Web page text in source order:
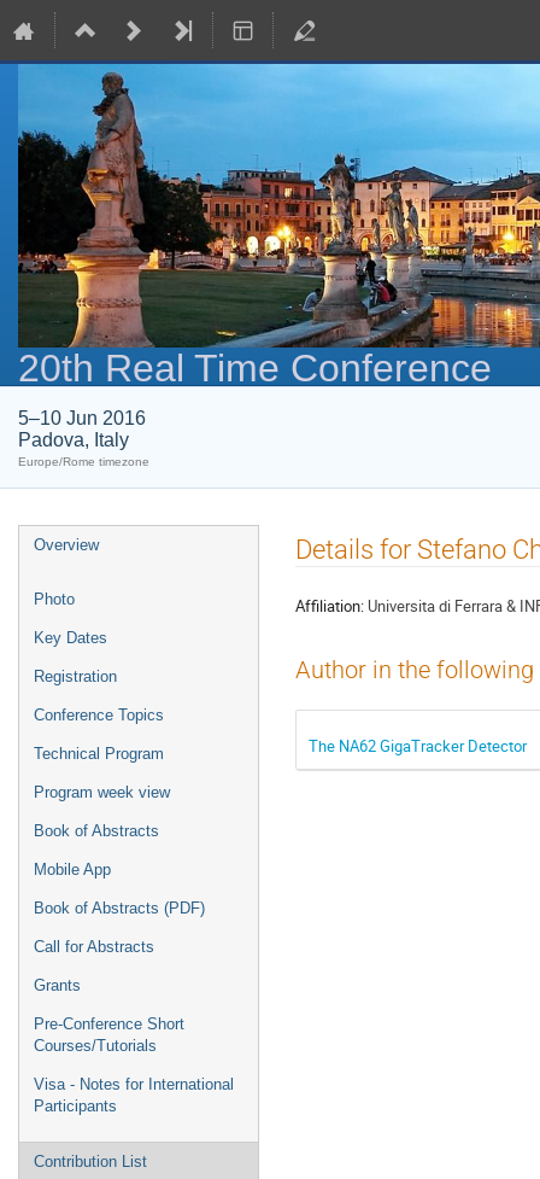
20th Real Time Conference
5–10 Jun 2016
Padova, Italy
Europe/Rome timezone
Event
Overview
Photo
Key Dates
Registration
Conference Topics
Technical Program
Program week view
Book of Abstracts
Mobile App
Book of Abstracts (PDF)
Call for Abstracts
Grants
Pre-Conference Short
Courses/Tutorials
Visa - Notes for International
Participants
Contribution List
Details for Stefano
Affiliation: Universita di Ferrara &
Author in the
The NA62 GigaTracker Detector